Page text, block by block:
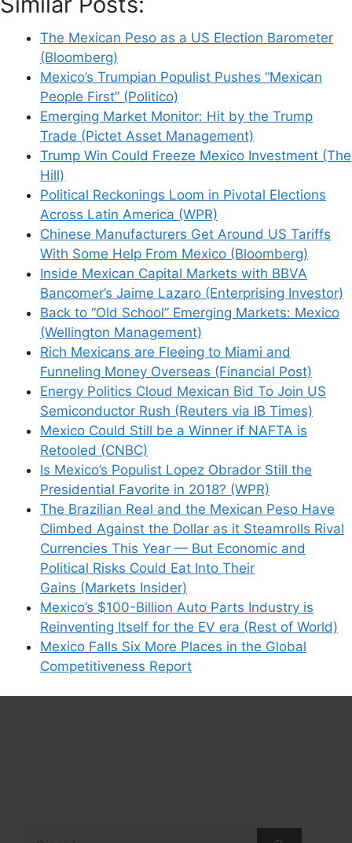
The Mexican Peso as a US Election Barometer
(Bloomberg)
Mexico’s Trumpian Populist Pushes “Mexican
People First” (Politico)
Emerging Market Monitor: Hit by the Trump
Trade (Pictet Asset Management)
Trump Win Could Freeze Mexico Investment (The
Hill)
Political Reckonings Loom in Pivotal Elections
Across Latin America (WPR)
Chinese Manufacturers Get Around US Tariffs
With Some Help From Mexico (Bloomberg)
Inside Mexican Capital Markets with BBVA
Bancomer’s Jaime Lazaro (Enterprising Investor)
Back to “Old School” Emerging Markets: Mexico
(Wellington Management)
Rich Mexicans are Fleeing to Miami and
Funneling Money Overseas (Financial Post)
Energy Politics Cloud Mexican Bid To Join US
Semiconductor Rush (Reuters via IB Times)
Mexico Could Still be a Winner if NAFTA is
Retooled (CNBC)
Is Mexico’s Populist Lopez Obrador Still the
Presidential Favorite in 2018? (WPR)
The Brazilian Real and the Mexican Peso Have
Climbed Against the Dollar as it Steamrolls Rival
Currencies This Year — But Economic and
Political Risks Could Eat Into Their
Gains (Markets Insider)
Mexico’s $100-Billion Auto Parts Industry is
Reinventing Itself for the EV era (Rest of World)
Mexico Falls Six More Places in the Global
Competitiveness Report